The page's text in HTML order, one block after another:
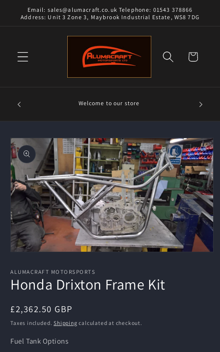
Skip to
content
Email: sales@alumacraft.co.uk Telephone: 01543 378866
Address: Unit 3 Zone 3, Maybrook Industrial Estate, WS8 7DG
Cart
Welcome to our store
and
Skip to
product
information
1
modal
ALUMACRAFT MOTORSPORTS
Honda Drixton Frame Kit
Regular
price
£2,362.50 GBP
Taxes included.Shipping calculated at checkout.
Fuel Tank Options